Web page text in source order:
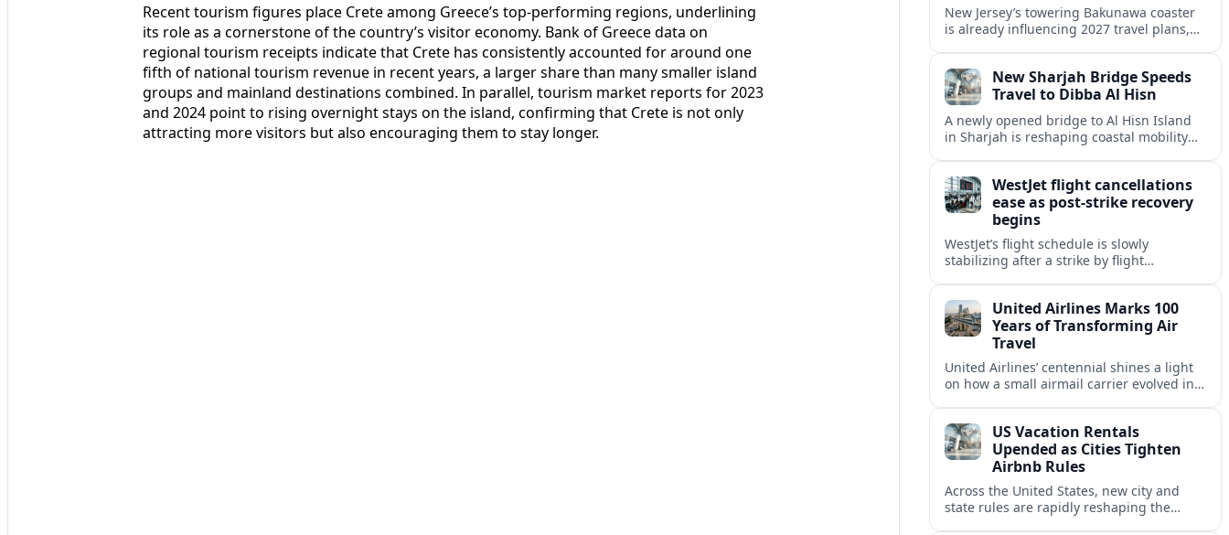
Recent tourism figures place Crete among Greece’s top-performing regions, underlining
its role as a cornerstone of the country’s visitor economy. Bank of Greece data on
regional tourism receipts indicate that Crete has consistently accounted for around one
fifth of national tourism revenue in recent years, a larger share than many smaller island
groups and mainland destinations combined. In parallel, tourism market reports for 2023
and 2024 point to rising overnight stays on the island, confirming that Crete is not only
attracting more visitors but also encouraging them to stay longer.
New Jersey’s towering Bakunawa coaster
is already influencing 2027 travel plans,
thrill rides.New Sharjah Bridge Speeds
Travel to Dibba Al Hisn
A newly opened bridge to Al Hisn Island
in Sharjah is reshaping coastal mobility
WestJet flight cancellations
ease as post-strike recovery
begins
WestJet’s flight schedule is slowly
stabilizing after a strike by flight
summer’s busiest travel weekends.
United Airlines Marks 100
Years of Transforming Air
Travel
United Airlines’ centennial shines a light
on how a small airmail carrier evolved into
US Vacation Rentals
Upended as Cities Tighten
Airbnb Rules
Across the United States, new city and
state rules are rapidly reshaping the